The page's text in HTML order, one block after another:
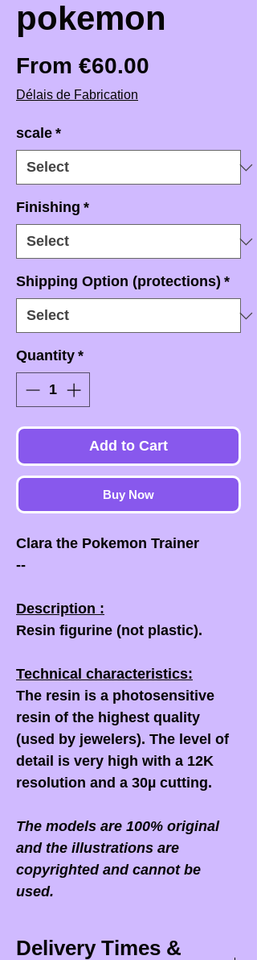
pokemon
From €60.00
Délais de Fabrication
scale *
Finishing *
Shipping Option (protections) *
Quantity *
Add to Cart
Buy Now
Clara the Pokemon Trainer
--
Description :
Resin figurine (not plastic).
Technical characteristics:
The resin is a photosensitive
resin of the highest quality
(used by jewelers). The level of
detail is very high with a 12K
resolution and a 30µ cutting.
The models are 100% original
and the illustrations are
copyrighted and cannot be
used.
Delivery Times &